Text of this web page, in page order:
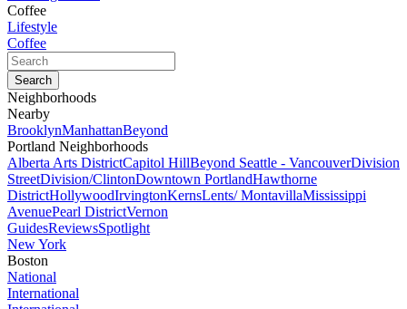
Coffee
Lifestyle
Coffee
Neighborhoods
Nearby
BrooklynManhattanBeyond
Portland Neighborhoods
Alberta Arts DistrictCapitol HillBeyond Seattle - VancouverDivision
StreetDivision/ClintonDowntown PortlandHawthorne
DistrictHollywoodIrvingtonKernsLents/ MontavillaMississippi
AvenuePearl DistrictVernon
GuidesReviewsSpotlight
New York
Boston
National
International